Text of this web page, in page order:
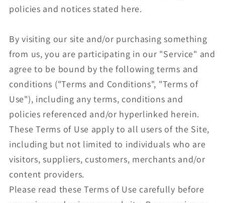
policies and notices stated here.
By visiting our site and/or purchasing something
from us, you are participating in our "Service" and
agree to be bound by the following terms and
conditions ("Terms and Conditions", "Terms of
Use"), including any terms, conditions and
policies referenced and/or hyperlinked herein.
These Terms of Use apply to all users of the Site,
including but not limited to individuals who are
visitors, suppliers, customers, merchants and/or
content providers.
Please read these Terms of Use carefully before